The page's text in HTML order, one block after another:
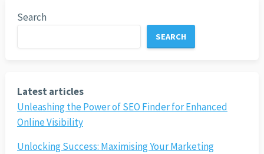
Search
SEARCH
Latest articles
Unleashing the Power of SEO Finder for Enhanced
Online Visibility
Unlocking Success: Maximising Your Marketing